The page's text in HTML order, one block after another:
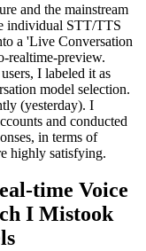
and the mainstream
individual STT/TTS
a 'Live Conversation
realtime-preview.
I labeled it as
model selection.
(yesterday). I
and conducted
in terms of
highly satisfying.
time Voice
I Mistook